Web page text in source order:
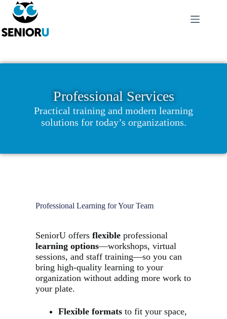
Professional Services
Practical training and modern learning
solutions for today’s organizations.
Professional Learning for Your Team
SeniorU offers flexible professional
learning options—workshops, virtual
sessions, and staff training—so you can
bring high-quality learning to your
organization without adding more work to
your plate.
Flexible formats to fit your space,